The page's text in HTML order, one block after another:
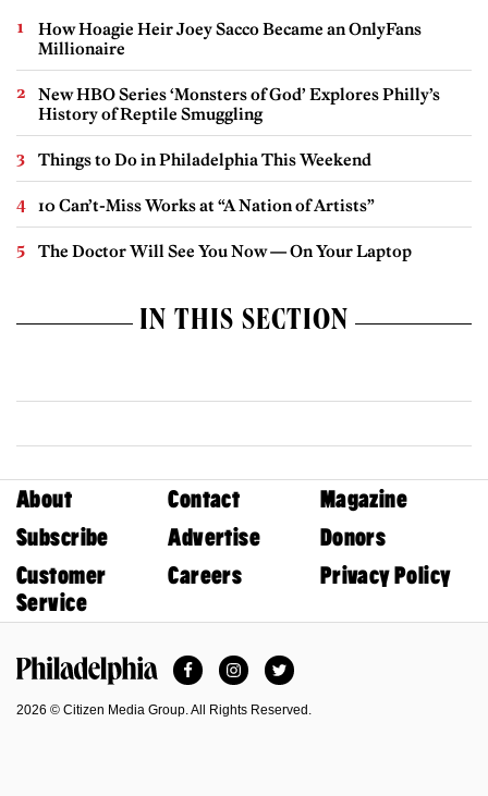
How Hoagie Heir Joey Sacco Became an OnlyFans
Millionaire
New HBO Series ‘Monsters of God’ Explores Philly’s
History of Reptile Smuggling
Things to Do in Philadelphia This Weekend
10 Can’t-Miss Works at “A Nation of Artists”
The Doctor Will See You Now — On Your Laptop
IN THIS SECTION
About Contact
Magazine
Subscribe
Advertise
Donors
Customer
Service
Careers Privacy Policy
FacebookInstagramTwitter
2026 © Citizen Media Group. All Rights Reserved.